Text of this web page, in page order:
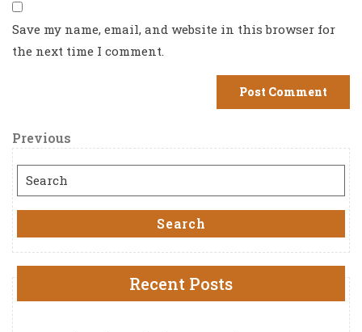
Save my name, email, and website in this browser for
the next time I comment.
Post
navigation
Previous
Post
Previous
Search
for:
Search
Recent Posts